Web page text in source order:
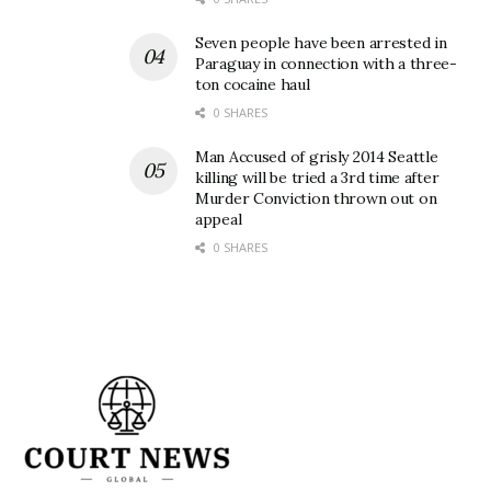
Seven people have been arrested in
Paraguay in connection with a three-
ton cocaine haul
0 SHARES
Man Accused of grisly 2014 Seattle
killing will be tried a 3rd time after
Murder Conviction thrown out on
appeal
0 SHARES